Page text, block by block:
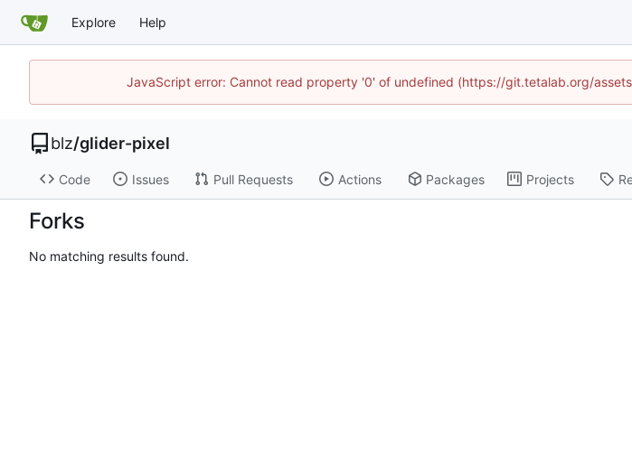
Explore Help
JavaScript error: Cannot read property '0' of undefined (https://git.tetalab.org/
blz/glider-pixel
Code Issues Pull Requests Actions Packages Projects
Forks
No matching results found.